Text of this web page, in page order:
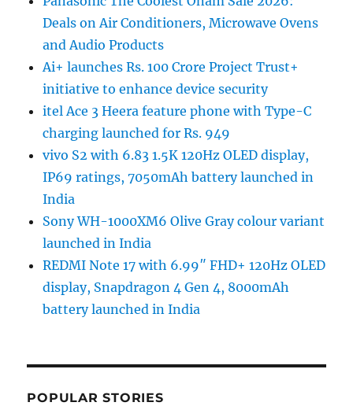
Deals on Air Conditioners, Microwave Ovens
and Audio Products
Ai+ launches Rs. 100 Crore Project Trust+
initiative to enhance device security
itel Ace 3 Heera feature phone with Type-C
charging launched for Rs. 949
vivo S2 with 6.83 1.5K 120Hz OLED display,
IP69 ratings, 7050mAh battery launched in
India
Sony WH-1000XM6 Olive Gray colour variant
launched in India
REDMI Note 17 with 6.99″ FHD+ 120Hz OLED
display, Snapdragon 4 Gen 4, 8000mAh
battery launched in India
POPULAR STORIES